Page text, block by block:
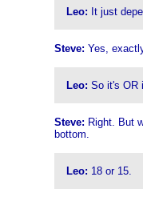
Leo: It just
Steve: Yes,
Leo: So it's OR
Steve: Right. But
bottom.
Leo: 18 or 15.